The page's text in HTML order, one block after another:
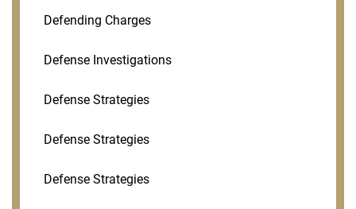
Defending Charges
Defense Investigations
Defense Strategies
Defense Strategies
Defense Strategies